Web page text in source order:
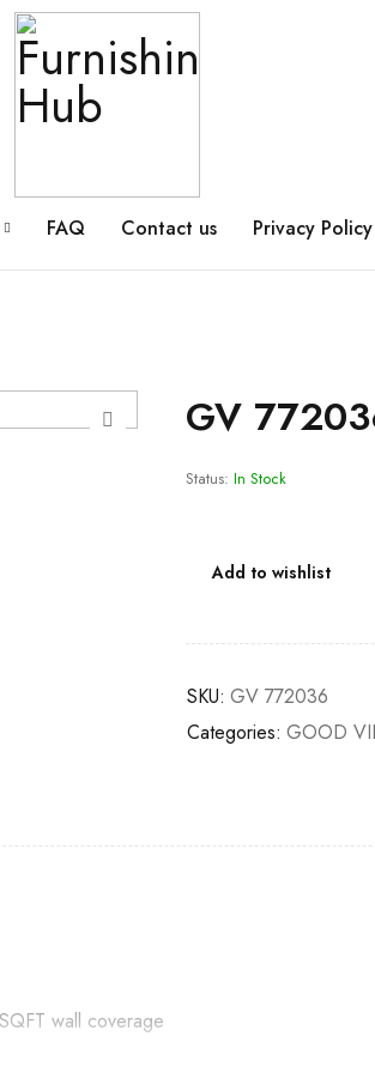
FAQ Contact us Privacy Policy
GV
Status: In Stock
Add to wishlist
SKU: GV 772036
Categories: GOOD
wall coverage